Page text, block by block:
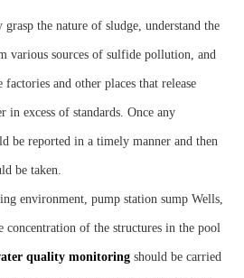
grasp the nature of sludge, understand the
various sources of sulfide pollution, and
and other places that release
in excess of standards. Once any
be reported in a timely manner and then
be taken.
environment, pump station sump Wells,
concentration of the structures in the pool
quality monitoring should be carried